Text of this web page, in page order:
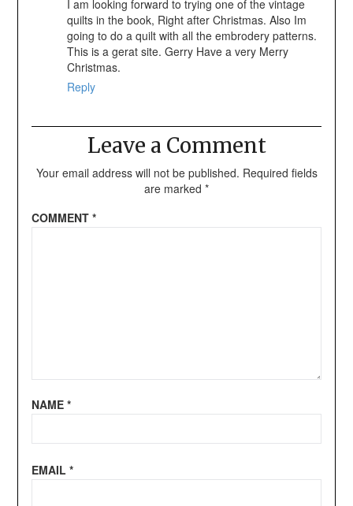
I am looking forward to trying one of the vintage
quilts in the book, Right after Christmas. Also Im
going to do a quilt with all the embrodery patterns.
This is a gerat site. Gerry Have a very Merry
Christmas.
Reply
Leave a Comment
Your email address will not be published. Required fields
are marked *
COMMENT *
NAME *
EMAIL *